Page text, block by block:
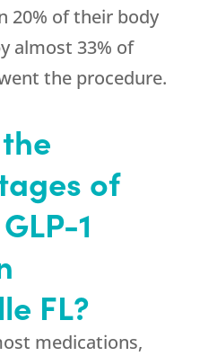
20% of their body
almost 33% of
the procedure.
of
1
FL?
medications,